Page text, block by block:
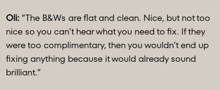
Oli: “The B&Ws are flat and clean. Nice, but not too
nice so you can’t hear what you need to fix. If they
were too complimentary, then you wouldn’t end up
fixing anything because it would already sound
brilliant.”